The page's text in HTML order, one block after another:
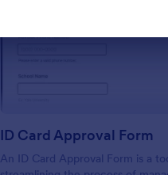
ID Card Approval Form
An ID Card Approval Form is a